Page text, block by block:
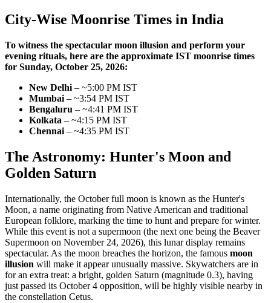
City-Wise Moonrise Times in India
To witness the spectacular moon illusion and perform your
evening rituals, here are the approximate IST moonrise times
for Sunday, October 25, 2026:
New Delhi – ~5:00 PM IST
Mumbai – ~3:54 PM IST
Bengaluru – ~4:41 PM IST
Kolkata – ~4:15 PM IST
Chennai – ~4:35 PM IST
The Astronomy: Hunter's Moon and
Golden Saturn
Internationally, the October full moon is known as the Hunter's
Moon, a name originating from Native American and traditional
European folklore, marking the time to hunt and prepare for winter.
While this event is not a supermoon (the next one being the Beaver
Supermoon on November 24, 2026), this lunar display remains
spectacular. As the moon breaches the horizon, the famous moon
illusion will make it appear unusually massive. Skywatchers are in
for an extra treat: a bright, golden Saturn (magnitude 0.3), having
just passed its October 4 opposition, will be highly visible nearby in
the constellation Cetus.